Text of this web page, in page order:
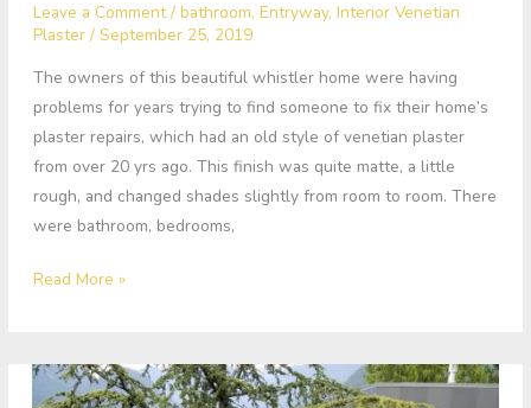
Leave a Comment / bathroom, Entryway, Interior Venetian
Plaster/ September 25, 2019
The owners of this beautiful whistler home were having
problems for years trying to find someone to fix their home’s
plaster repairs, which had an old style of venetian plaster
from over 20 yrs ago. This finish was quite matte, a little
rough, and changed shades slightly from room to room. There
were bathroom, bedrooms,
Whistler
Read More »